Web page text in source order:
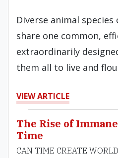
Diverse animal
share one common,
extraordinarily
them all to live and
VIEW ARTICLE
The Rise of
Time
CAN TIME CREATE